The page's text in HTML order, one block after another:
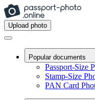
Upload photo
Popular documents
Passport-Size
Stamp-Size
PAN Card